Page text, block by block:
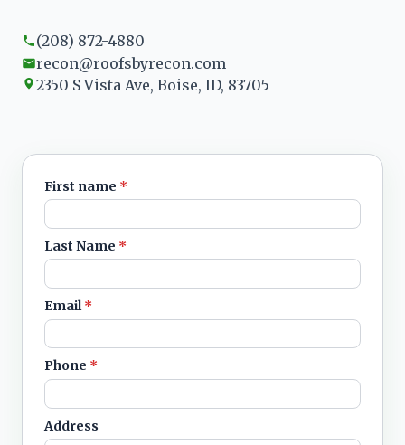
(208) 872-4880
recon@roofsbyrecon.com
2350 S Vista Ave, Boise, ID, 83705
First name *
Last Name *
Email*
Phone *
Address
Leave blank